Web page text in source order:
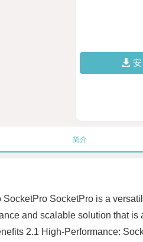
简介
SocketPro SocketPro is a
and scalable solution that
2.1 High-Performance: